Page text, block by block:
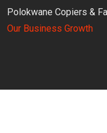
Polokwane Copiers &
Our Business Growth